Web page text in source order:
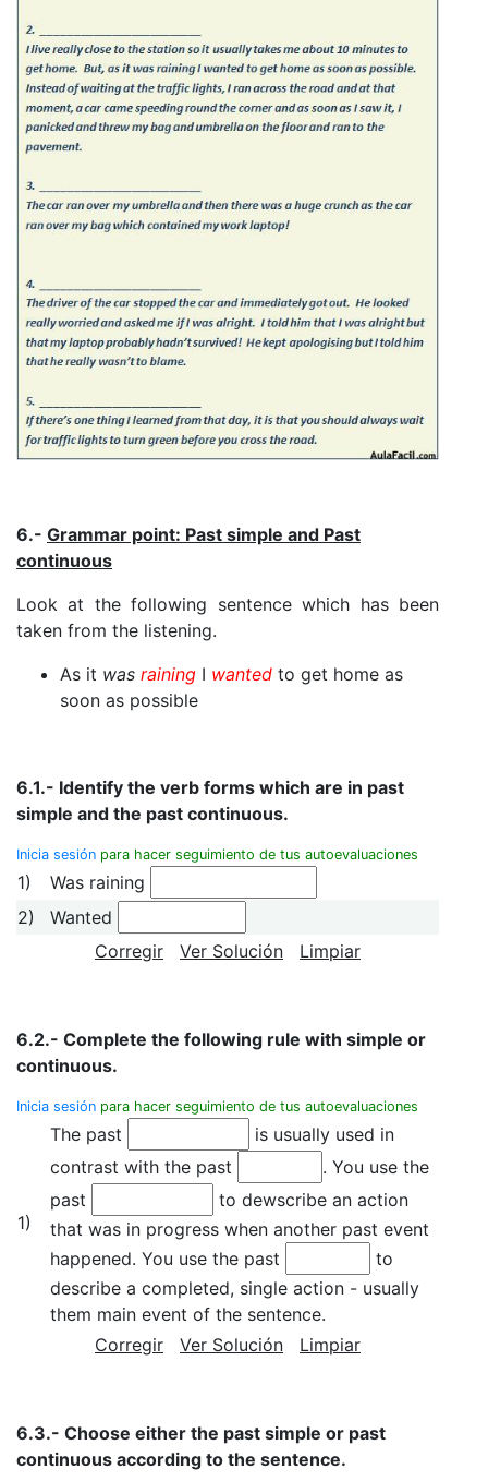
6.- Grammar point: Past simple and Past
continuous
Look at the following sentence which has been
taken from the listening.
As it was raining I wanted to get home as
soon as possible
6.1.- Identify the verb forms which are in past
simple and the past continuous.
Inicia sesión para hacer seguimiento de tus autoevaluaciones
1)
Was raining
2)
Wanted
Corregir
Ver Solución Limpiar
6.2.- Complete the following rule with simple or
continuous.
Inicia sesión para hacer seguimiento de tus autoevaluaciones
1)
The past
is usually used in
contrast with the past
. You use the
past
to dewscribe an action
that was in progress when another past event
happened. You use the past
to
describe a completed, single action - usually
them main event of the sentence.
Corregir
Ver Solución Limpiar
6.3.- Choose either the past simple or past
continuous according to the sentence.